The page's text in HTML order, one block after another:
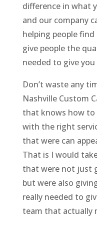
difference in what
and our company
helping people
give people the
needed to give
Don’t waste any
Nashville Custom
that knows how to
with the right
that were can
That is I would
that were not just
but were also
really needed to
team that actually